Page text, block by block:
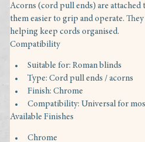
Acorns (cord pull ends) are
them easier to grip and operate.
helping keep cords organised.
Compatibility
Suitable for: Roman blinds
Type: Cord pull ends / acorns
Finish: Chrome
Compatibility: Universal for
Available Finishes
Chrome